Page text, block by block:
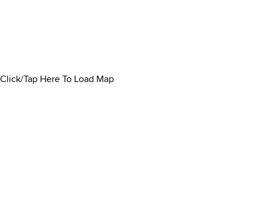
Click/Tap Here To Load Map